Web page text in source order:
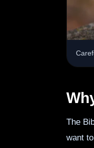
The
want